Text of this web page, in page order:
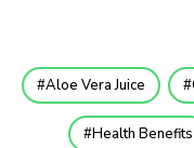
Aloe Vera Juice
Health Benefits